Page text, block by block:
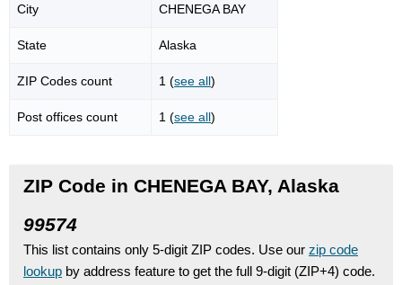
City CHENEGA BAY
State Alaska
ZIP Codes count 1 (see all)
Post offices count 1 (see all)
ZIP Code in CHENEGA BAY, Alaska
99574
This list contains only 5-digit ZIP codes. Use our zip code
lookup by address feature to get the full 9-digit (ZIP+4) code.